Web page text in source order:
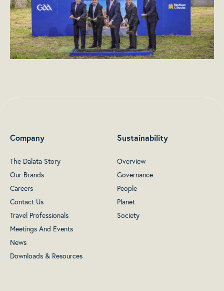
Company
The Dalata Story
Our Brands
Careers
Contact Us
Travel Professionals
Meetings And Events
News
Downloads & Resources
Sustainability
Overview
Governance
People
Planet
Society